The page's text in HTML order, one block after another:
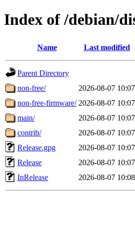
Index of /debian/
Name Last modified
Parent Directory
non-free/
2026-08-07 10:07
non-free-firmware/ 2026-08-07 10:07
main/
2026-08-07 10:07
contrib/
2026-08-07 10:07
Release.gpg
2026-08-07 10:07
Release
2026-08-07 10:07
InRelease
2026-08-07 10:08